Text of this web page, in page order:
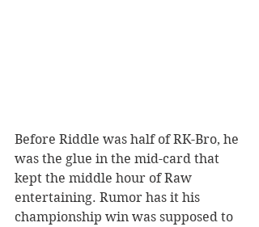
Before Riddle was half of RK-Bro, he
was the glue in the mid-card that
kept the middle hour of Raw
entertaining. Rumor has it his
championship win was supposed to